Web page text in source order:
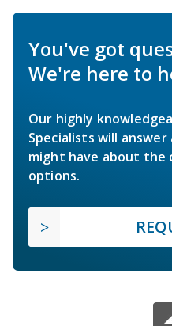
You've got
We're here to
Our highly
Specialists will
might have about the
options.